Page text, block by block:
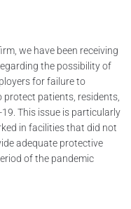
we have been receiving
the possibility of
for failure to
protect patients, residents,
This issue is particularly
in facilities that did not
adequate protective
of the pandemic